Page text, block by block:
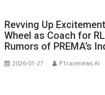
Revving Up
Wheel as Coach for
Rumors of PREMA’s
2026-01-27 P1racenews AI